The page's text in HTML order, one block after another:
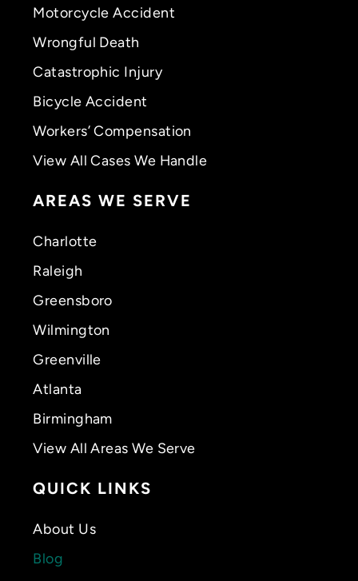
Motorcycle Accident
Wrongful Death
Catastrophic Injury
Bicycle Accident
Workers’ Compensation
View All Cases We Handle
AREAS WE SERVE
Charlotte
Raleigh
Greensboro
Wilmington
Greenville
Atlanta
Birmingham
View All Areas We Serve
QUICK LINKS
About Us
Blog